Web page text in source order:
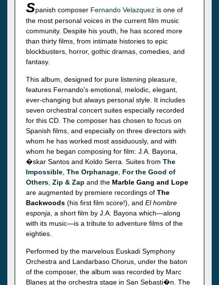
Spanish composer Fernando Velazquez is one of
the most personal voices in the current film music
community. Despite his youth, he has scored more
than thirty films, from intimate histories to epic
blockbusters, horror, gothic dramas, comedies, and
fantasy.
This album, designed for pure listening pleasure,
features Fernando's emotional, melodic, elegant,
ever-changing but always personal style. It includes
seven orchestral concert suites especially recorded
for this CD. The composer has chosen to focus on
Spanish films, and especially on three directors with
whom he has worked most assiduously, and with
whom he began composing for film: J.A. Bayona,
�skar Santos and Koldo Serra. Suites from The
Impossible The Orphanage For the Good of
Others Zip & Zap and the Marble Gang and Lope
are augmented by premiere recordings of The
Backwoods (his first film score!), and El hombre
esponja , a short film by J.A. Bayona which—along
with its music—is a tribute to adventure films of the
eighties.
Performed by the marvelous Euskadi Symphony
Orchestra and Landarbaso Chorus, under the baton
of the composer, the album was recorded by Marc
Blanes at the orchestra stage in San Sebasti�n. The